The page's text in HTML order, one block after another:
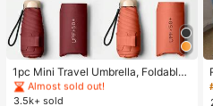
1pc Mini Travel Umbrella, Foldable
Umbrella, Outdoor Portable Sunsha
de Umbrella, UV Protection Sunsha
#1 Bestseller
in Multicolor Outdoor Umbrellas
Almost sold out!
#1 Bestseller
in Multicolor Outdoor Umbrellas
Almost sold out!
#1 Bestseller
in Multicolor Outdoor Umbrellas
Almost sold out!
#1 Bestseller
3.5k+ sold